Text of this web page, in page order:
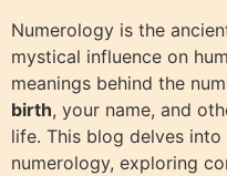
Numerology is the
mystical influence on
meanings behind the
birth, your name, and
life. This blog delves
numerology, exploring